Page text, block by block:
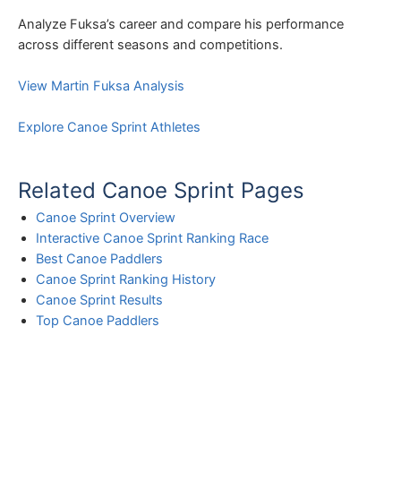
Analyze Fuksa’s career and compare his performance
across different seasons and competitions.
View Martin Fuksa Analysis
Explore Canoe Sprint Athletes
Related Canoe Sprint Pages
Canoe Sprint Overview
Interactive Canoe Sprint Ranking Race
Best Canoe Paddlers
Canoe Sprint Ranking History
Canoe Sprint Results
Top Canoe Paddlers